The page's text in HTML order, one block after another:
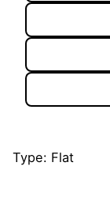
Type: Flat